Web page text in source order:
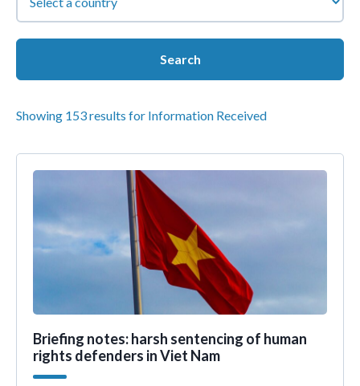
Showing 153 results for Information Received
Briefing notes: harsh sentencing of human
rights defenders in Viet Nam